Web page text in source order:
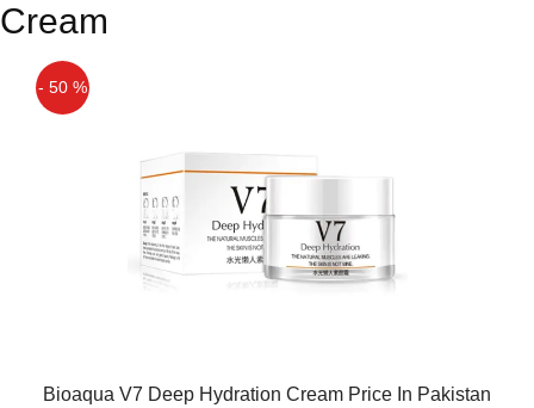
Cream
- 50 %
Bioaqua V7 Deep Hydration Cream Price In Pakistan